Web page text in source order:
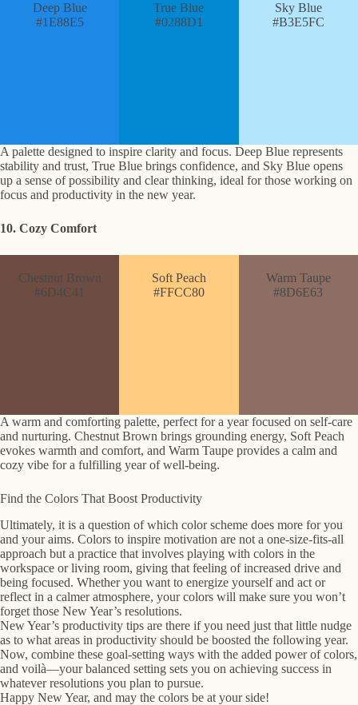
Deep Blue
#1E88E5
True Blue
#0288D1
Sky Blue
#B3E5FC
A palette designed to inspire clarity and focus. Deep Blue represents
stability and trust, True Blue brings confidence, and Sky Blue opens
up a sense of possibility and clear thinking, ideal for those working on
focus and productivity in the new year.
10. Cozy Comfort
Chestnut Brown
#6D4C41
Soft Peach
#FFCC80
Warm Taupe
#8D6E63
A warm and comforting palette, perfect for a year focused on self-care
and nurturing. Chestnut Brown brings grounding energy, Soft Peach
evokes warmth and comfort, and Warm Taupe provides a calm and
cozy vibe for a fulfilling year of well-being.
Find the Colors That Boost Productivity
Ultimately, it is a question of which color scheme does more for you
and your aims. Colors to inspire motivation are not a one-size-fits-all
approach but a practice that involves playing with colors in the
workspace or living room, giving that feeling of increased drive and
being focused. Whether you want to energize yourself and act or
reflect in a calmer atmosphere, your colors will make sure you won’t
forget those New Year’s resolutions.
New Year’s productivity tips are there if you need just that little nudge
as to what areas in productivity should be boosted the following year.
Now, combine these goal-setting ways with the added power of colors,
and voilà—your balanced setting sets you on achieving success in
whatever resolutions you plan to pursue.
Happy New Year, and may the colors be at your side!